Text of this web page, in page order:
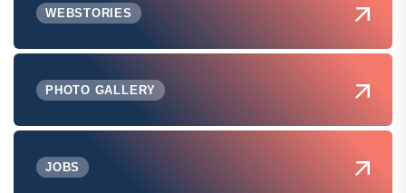
WEBSTORIES
PHOTO GALLERY
JOBS